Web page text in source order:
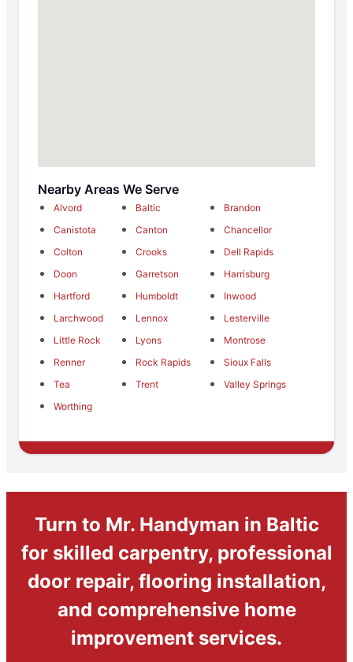
Nearby Areas We Serve
Alvord Baltic
Brandon
Canistota
Canton
Chancellor
Colton
Crooks
Dell Rapids
Doon
Garretson
Harrisburg
Hartford
Humboldt
Inwood
Larchwood
Lennox
Lesterville
Little Rock
Lyons
Montrose
Renner
Rock Rapids
Sioux Falls
Tea
Trent
Valley Springs
Worthing
Turn to Mr. Handyman in Baltic
for skilled carpentry, professional
door repair, flooring installation,
and comprehensive home
improvement services.